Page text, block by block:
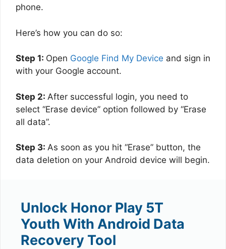
phone.
Here’s how you can do so:
Step 1: Open Google Find My Device and sign in
with your Google account.
Step 2: After successful login, you need to
select “Erase device” option followed by “Erase
all data”.
Step 3: As soon as you hit “Erase” button, the
data deletion on your Android device will begin.
Unlock Honor Play 5T
Youth With Android Data
Recovery Tool